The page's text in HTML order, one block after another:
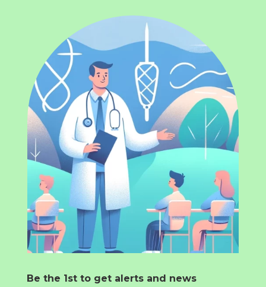
Be the 1st to get alerts and news